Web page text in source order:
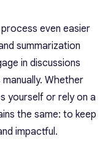
even easier
summarization
in discussions
Whether
yourself or rely on a
the same: to keep
impactful.